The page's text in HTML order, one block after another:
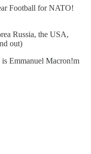
Football for NATO!
Russia, the USA,
out)
is Emmanuel Macron!m